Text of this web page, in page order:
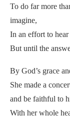
To do far more
imagine,
In an effort to
But until the
By God’s grace
She made a
and be faithful to
With her whole